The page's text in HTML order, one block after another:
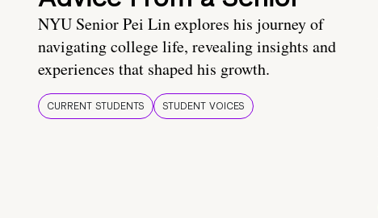
NYU Senior Pei Lin explores his journey of
navigating college life, revealing insights and
experiences that shaped his growth.
CURRENT STUDENTS STUDENT VOICES